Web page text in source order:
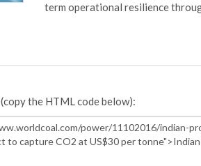
term operational resilience
(copy the HTML code below):